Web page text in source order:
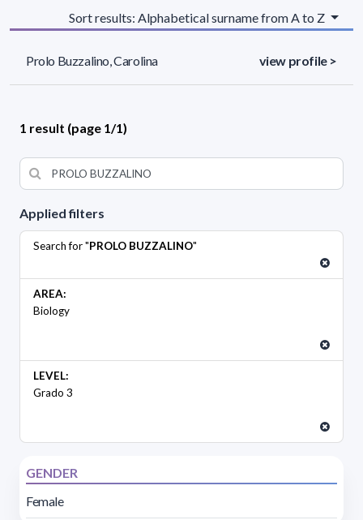
Applied filters
Search for "PROLO BUZZALINO"
AREA:
Biology
LEVEL:
Grado 3
GENDER
Female
Sort results: Alphabetical surname from A to Z
Prolo Buzzalino, Carolina view profile >
1 result (page 1/1)